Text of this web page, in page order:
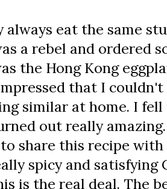
always eat the same
a rebel and ordered
the Hong Kong
that I
similar at home. I
out really
share this recipe with
spicy and satisfying
is the real deal. The